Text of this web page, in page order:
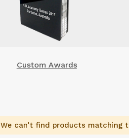
Custom Awards
We can't find products matching